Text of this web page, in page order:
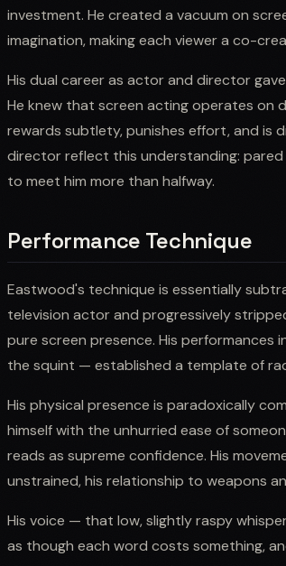
investment. He created a vacuum on
imagination, making each viewer a co-
His dual career as actor and director
He knew that screen acting operates
rewards subtlety, punishes effort, and is
director reflect this understanding:
to meet him more than halfway.
Performance Technique
Eastwood's technique is essentially
television actor and progressively
pure screen presence. His performances
the squint — established a template of
His physical presence is paradoxically
himself with the unhurried ease of
reads as supreme confidence. His
unstrained, his relationship to weapons
His voice — that low, slightly raspy
as though each word costs something,